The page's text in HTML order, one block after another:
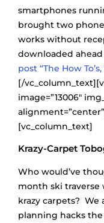
smartphones
brought two
works without
downloaded
post “The How
[/
image=”13006″
[vc_column_text]
Krazy-Carpet
Who would’ve
month ski
krazy carpets? We
planning hacks